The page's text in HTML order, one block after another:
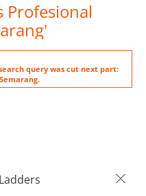
query was cut next part: